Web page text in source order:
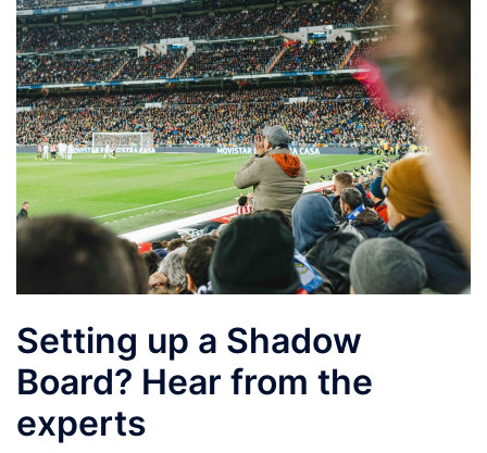
Setting up a Shadow
Board? Hear from the
experts